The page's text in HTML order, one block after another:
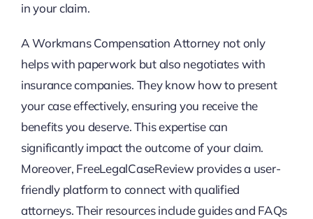
in your claim.
A Workmans Compensation Attorney not only
helps with paperwork but also negotiates with
insurance companies. They know how to present
your case effectively, ensuring you receive the
benefits you deserve. This expertise can
significantly impact the outcome of your claim.
Moreover, FreeLegalCaseReview provides a user-
friendly platform to connect with qualified
attorneys. Their resources include guides and FAQs